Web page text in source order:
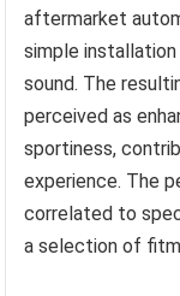
aftermarket
simple
sound. The
perceived as
sportiness,
experience. The
correlated to
a selection of